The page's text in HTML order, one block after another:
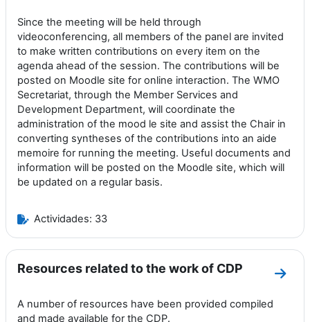
Since the meeting will be held through
videoconferencing, all members of the panel are invited
to make written contributions on every item on the
agenda ahead of the session. The contributions will be
posted on Moodle site for online interaction. The WMO
Secretariat, through the Member Services and
Development Department, will coordinate the
administration of the mood le site and assist the Chair in
converting syntheses of the contributions into an aide
memoire for running the meeting. Useful documents and
information will be posted on the Moodle site, which will
be updated on a regular basis.
Actividades: 33
Resources related to the work of CDP
Ir a
A number of resources have been provided compiled
and made available for the CDP.